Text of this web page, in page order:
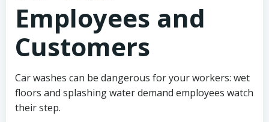
Employees and
Customers
Car washes can be dangerous for your workers: wet
floors and splashing water demand employees watch
their step.